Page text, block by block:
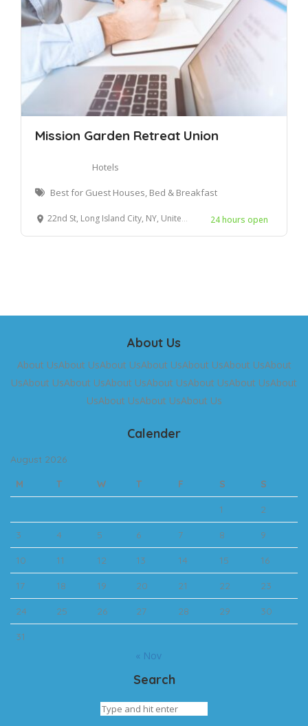
Mission Garden Retreat Union
Hotels
Best for Guest Houses, Bed & Breakfast
22nd St, Long Island City, NY, United States 24 hours open
About Us
About UsAbout UsAbout UsAbout UsAbout UsAbout UsAbout
UsAbout UsAbout UsAbout UsAbout UsAbout UsAbout UsAbout
UsAbout UsAbout UsAbout Us
Calender
August 2026
M
T W T F S S
1 2
3 4 5 6 7 8 9
10 11 12 13 14 15 16
17 18 19 20 21 22 23
24 25 26 27 28 29 30
31
« Nov
Search